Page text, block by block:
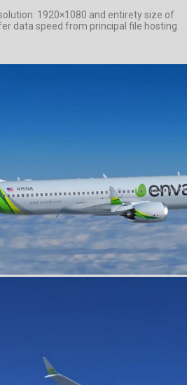
1920×1080 and entirety size of
data speed from principal file hosting